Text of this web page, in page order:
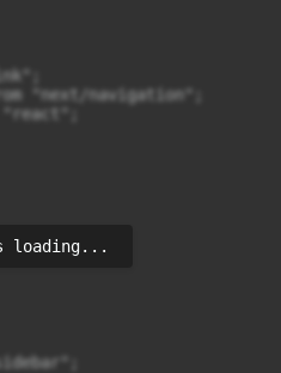
"next/navigation";
loading...